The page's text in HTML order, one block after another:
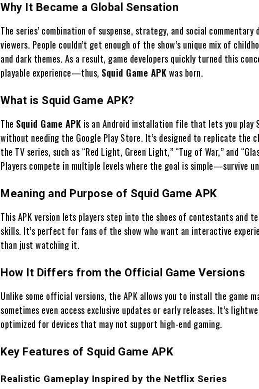
Why It Became a Global Sensation
The series’ combination of suspense, strategy, and social commentary
viewers. People couldn’t get enough of the show’s unique mix of
and dark themes. As a result, game developers quickly turned this
playable experience—thus, Squid Game APK was born.
What is Squid Game APK?
The Squid Game APK is an Android installation file that lets you play
without needing the Google Play Store. It’s designed to replicate the
the TV series, such as “Red Light, Green Light,” “Tug of War,” and
Players compete in multiple levels where the goal is simple—survive
Meaning and Purpose of Squid Game APK
This APK version lets players step into the shoes of contestants and
skills. It’s perfect for fans of the show who want an interactive
than just watching it.
How It Differs from the Official Game Versions
Unlike some official versions, the APK allows you to install the game
sometimes even access exclusive updates or early releases. It’s
optimized for devices that may not support high-end gaming.
Key Features of Squid Game APK
Realistic Gameplay Inspired by the Netflix Series